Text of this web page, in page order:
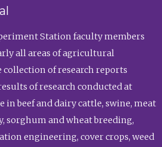
Station faculty members
all areas of agricultural
of research reports
of research conducted at
in beef and dairy cattle, swine, meat
sorghum and wheat breeding,
engineering, cover crops, weed